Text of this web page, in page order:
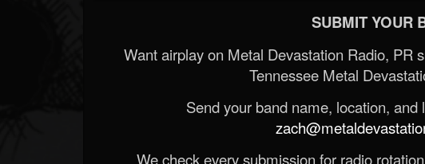
SUBMIT YOUR
Want airplay on Metal Devastation Radio, PR
Tennessee Metal
Send your band name, location,
We check every submission for radio